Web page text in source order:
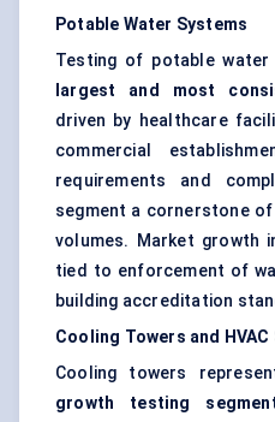
Potable Water Systems
Testing of potable
largest and most
driven by healthcare
commercial
requirements and
segment a cornerstone
volumes. Market growth
tied to enforcement of
building accreditation
Cooling Towers and HVAC
Cooling towers
growth testing